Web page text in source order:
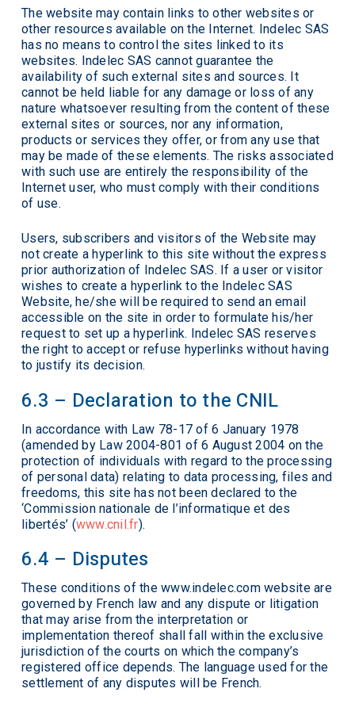
The website may contain links to other websites or
other resources available on the Internet. Indelec SAS
has no means to control the sites linked to its
websites. Indelec SAS cannot guarantee the
availability of such external sites and sources. It
cannot be held liable for any damage or loss of any
nature whatsoever resulting from the content of these
external sites or sources, nor any information,
products or services they offer, or from any use that
may be made of these elements. The risks associated
with such use are entirely the responsibility of the
Internet user, who must comply with their conditions
of use.
Users, subscribers and visitors of the Website may
not create a hyperlink to this site without the express
prior authorization of Indelec SAS. If a user or visitor
wishes to create a hyperlink to the Indelec SAS
Website, he/she will be required to send an email
accessible on the site in order to formulate his/her
request to set up a hyperlink. Indelec SAS reserves
the right to accept or refuse hyperlinks without having
to justify its decision.
6.3 – Declaration to the CNIL
In accordance with Law 78-17 of 6 January 1978
(amended by Law 2004-801 of 6 August 2004 on the
protection of individuals with regard to the processing
of personal data) relating to data processing, files and
freedoms, this site has not been declared to the
‘Commission nationale de l’informatique et des
libertés’ (www.cnil.fr).
6.4 – Disputes
These conditions of the www.indelec.com website are
governed by French law and any dispute or litigation
that may arise from the interpretation or
implementation thereof shall fall within the exclusive
jurisdiction of the courts on which the company’s
registered office depends. The language used for the
settlement of any disputes will be French.